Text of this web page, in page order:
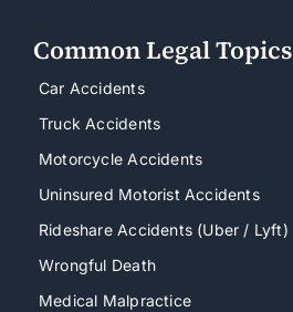
Common Legal Topics
Car Accidents
Truck Accidents
Motorcycle Accidents
Uninsured Motorist Accidents
Rideshare Accidents (Uber / Lyft)
Wrongful Death
Medical Malpractice